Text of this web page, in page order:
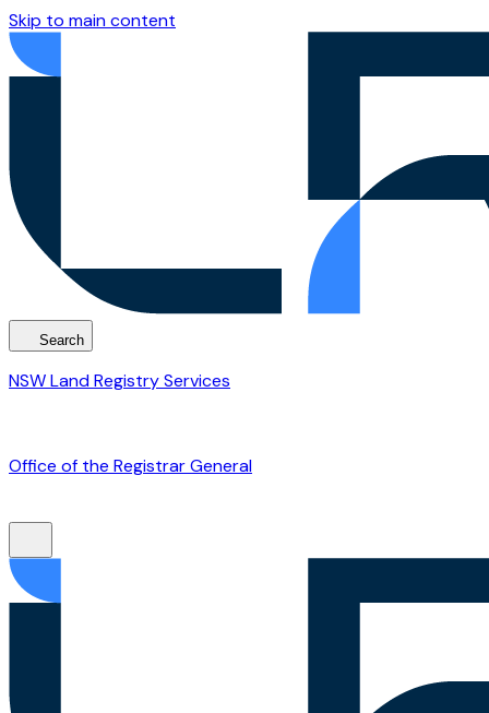
Skip to main content
Search
NSW Land Registry Services
Office of the Registrar General